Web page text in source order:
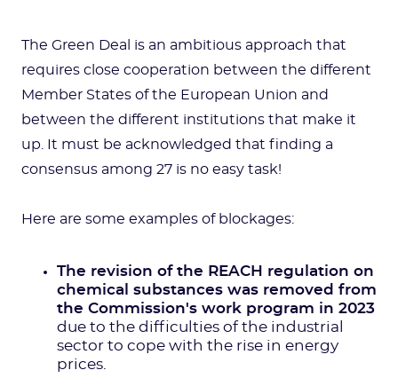
The Green Deal is an ambitious approach that
requires close cooperation between the different
Member States of the European Union and
between the different institutions that make it
up. It must be acknowledged that finding a
consensus among 27 is no easy task!
Here are some examples of blockages:
The revision of the REACH regulation on
chemical substances was removed from
the Commission's work program in 2023
due to the difficulties of the industrial
sector to cope with the rise in energy
prices.